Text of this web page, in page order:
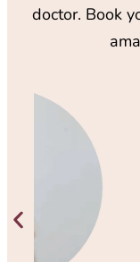
doctor. Book